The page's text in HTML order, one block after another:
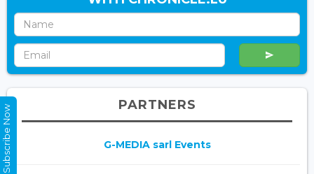
PARTNERS
G-MEDIA sarl Events
Subscribe Now